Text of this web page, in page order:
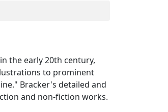
the early 20th century,
to prominent
Bracker's detailed and
and non-fiction works.